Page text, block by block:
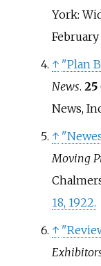
York:
February
↑ "Plan
News. 25
News,
↑
Moving
18, 1922.
↑